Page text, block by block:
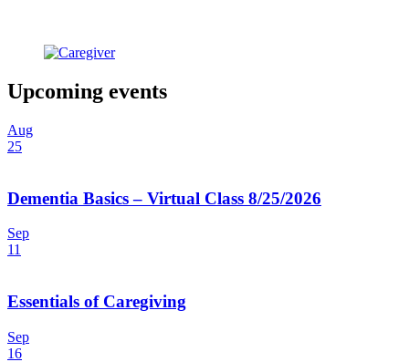
Upcoming events
Aug
25
Dementia Basics – Virtual Class 8/25/2026
Sep
11
Essentials of Caregiving
Sep
16